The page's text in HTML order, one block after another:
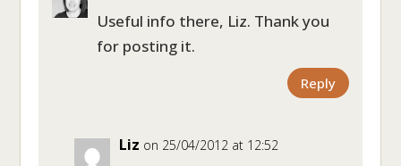
Useful info there, Liz. Thank you
for posting it.
Reply
Liz on 25/04/2012 at 12:52